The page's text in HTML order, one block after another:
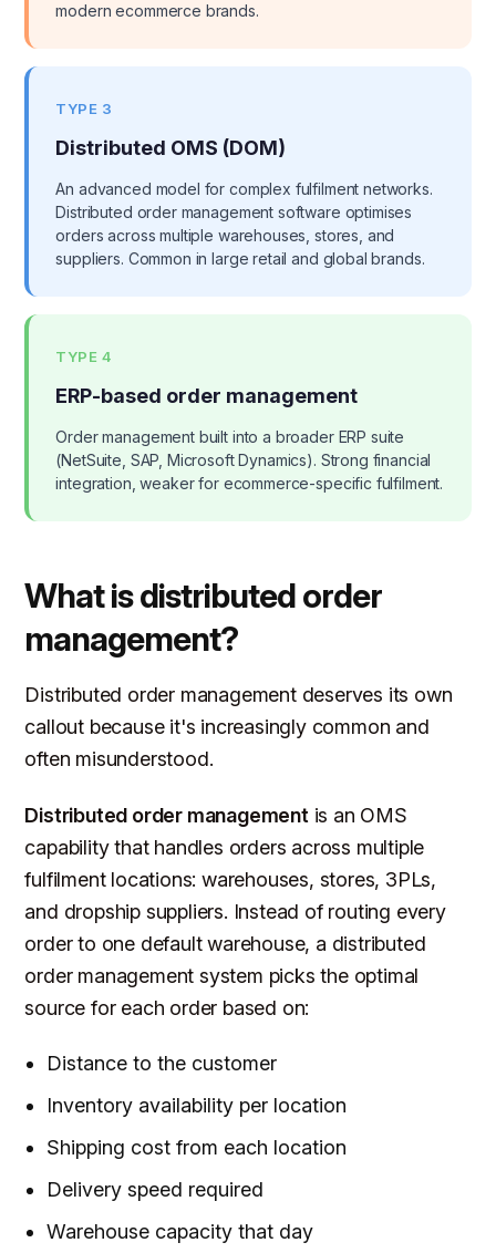
modern ecommerce brands.
TYPE 3
Distributed OMS (DOM)
An advanced model for complex fulfilment networks.
Distributed order management software optimises
orders across multiple warehouses, stores, and
suppliers. Common in large retail and global brands.
TYPE 4
ERP-based order management
Order management built into a broader ERP suite
(NetSuite, SAP, Microsoft Dynamics). Strong financial
integration, weaker for ecommerce-specific fulfilment.
What is distributed order
management?
Distributed order management deserves its own
callout because it's increasingly common and
often misunderstood.
Distributed order management is an OMS
capability that handles orders across multiple
fulfilment locations: warehouses, stores, 3PLs,
and dropship suppliers. Instead of routing every
order to one default warehouse, a distributed
order management system picks the optimal
source for each order based on:
Distance to the customer
Inventory availability per location
Shipping cost from each location
Delivery speed required
Warehouse capacity that day